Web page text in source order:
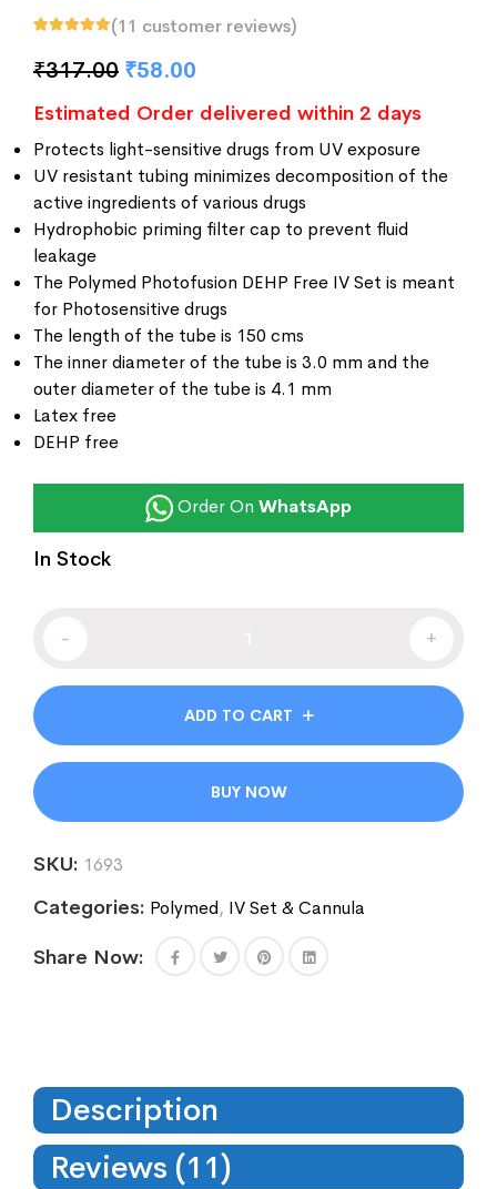
customer
ratings
(11 customer reviews)
₹317.00 ₹58.00
Estimated Order delivered within 2 days
Protects light-sensitive drugs from UV exposure
UV resistant tubing minimizes decomposition of the
active ingredients of various drugs
Hydrophobic priming filter cap to prevent fluid
leakage
The Polymed Photofusion DEHP Free IV Set is meant
for Photosensitive drugs
The length of the tube is 150 cms
The inner diameter of the tube is 3.0 mm and the
outer diameter of the tube is 4.1 mm
Latex free
DEHP free
Order On WhatsApp
In Stock
- +
ADD TO CART
BUY NOW
SKU: 1693
Categories: Polymed, IV Set & Cannula
Share Now:
Description
Reviews (11)